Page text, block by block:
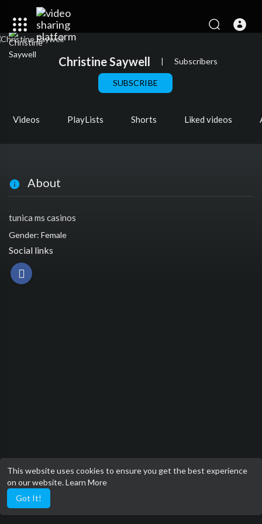
This website uses cookies to ensure you get the best experience
on our website.Learn More
Got It!
Christine Saywell | Subscribers
SUBSCRIBE
Videos PlayLists Shorts Liked videos
About
tunica ms casinos
Gender: Female
Social links